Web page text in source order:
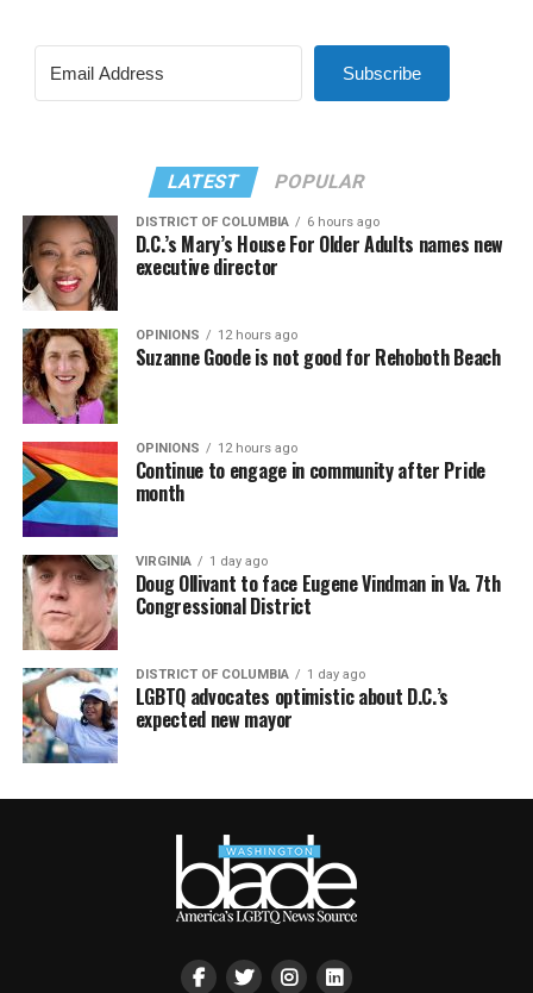
Subscribe
LATEST POPULAR
DISTRICT OF COLUMBIA 6 hours ago
D.C.’s Mary’s House For Older Adults names new
executive director
OPINIONS 12 hours ago
Suzanne Goode is not good for Rehoboth Beach
OPINIONS 12 hours ago
Continue to engage in community after Pride
month
VIRGINIA 1 day ago
Doug Ollivant to face Eugene Vindman in Va. 7th
Congressional District
DISTRICT OF COLUMBIA 1 day ago
LGBTQ advocates optimistic about D.C.’s
expected new mayor